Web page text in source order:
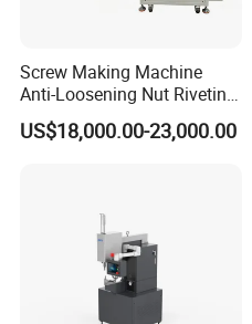
Screw Making Machine
Anti-Loosening Nut Riveting
Machine Fully Automatic
Assembly Fasteners
US$18,000.00-23,000.00